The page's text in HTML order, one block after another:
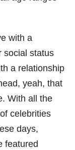
with a
social status
a relationship
yeah, that
With all the
celebrities
days,
featured